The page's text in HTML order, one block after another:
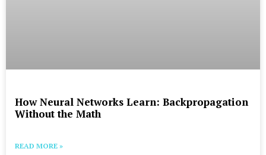
How Neural Networks Learn: Backpropagation
Without the Math
READ MORE »